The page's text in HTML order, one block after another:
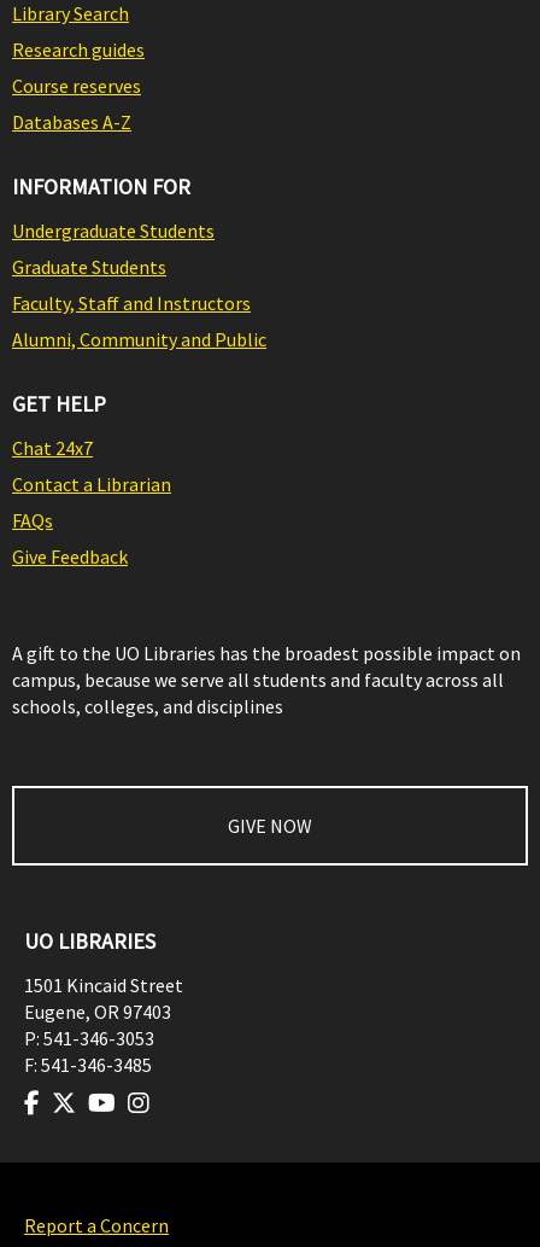
Library Search
Research guides
Course reserves
Databases A-Z
INFORMATION FOR
Undergraduate Students
Graduate Students
Faculty, Staff and Instructors
Alumni, Community and Public
GET HELP
Chat 24x7
Contact a Librarian
FAQs
Give Feedback
A gift to the UO Libraries has the broadest possible impact on
campus, because we serve all students and faculty across all
schools, colleges, and disciplines
GIVE NOW
UO LIBRARIES
1501 Kincaid Street
Eugene, OR97403
P: 541-346-3053
F: 541-346-3485
Report a Concern